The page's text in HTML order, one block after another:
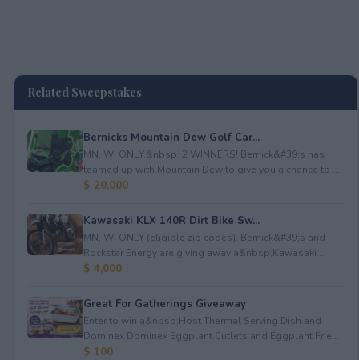
Related Sweepstakes
Bernicks Mountain Dew Golf Car...
MN, WI ONLY.&nbsp; 2 WINNERS! Bernick&#39;s has
teamed up with Mountain Dew to give you a chance to ...
$ 20,000
Kawasaki KLX 140R Dirt Bike Sw...
MN, WI ONLY (eligible zip codes). Bernick&#39;s and
Rockstar Energy are giving away a&nbsp;Kawasaki ...
$ 4,000
Great For Gatherings Giveaway
Enter to win a&nbsp;Host Thermal Serving Dish and
Dominex Dominex Eggplant Cutlets and Eggplant Frie...
$ 100